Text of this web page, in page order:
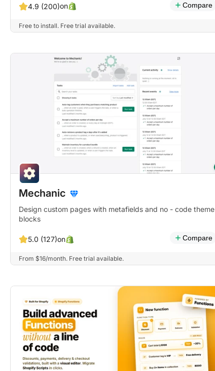
4.9 (200)on Compare
Free to install. Free trial available.
Mechanic
Design custom pages with metafields and no - code theme
blocks
5.0 (127)on Compare
From $16/month. Free trial available.